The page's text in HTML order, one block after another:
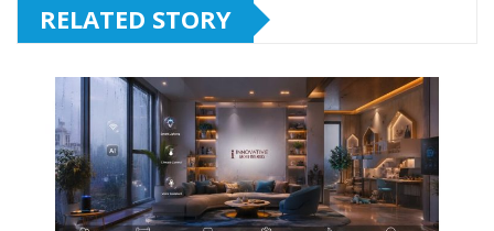
RELATED STORY